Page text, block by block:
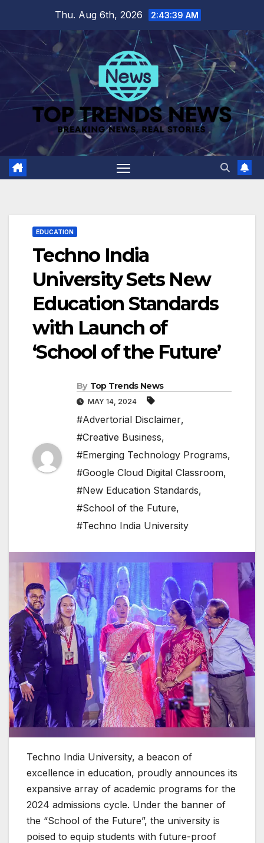
content
Thu. Aug 6th, 2026 2:43:40 AM
EDUCATION
Techno India
University Sets New
Education Standards
with Launch of
‘School of the Future’
By Top Trends News
MAY 14, 2024
#Advertorial Disclaimer,
#Creative Business,
#Emerging Technology Programs,
#Google Cloud Digital Classroom,
#New Education Standards,
#School of the Future,
#Techno India University
Techno India University, a beacon of
excellence in education, proudly announces its
expansive array of academic programs for the
2024 admissions cycle. Under the banner of
the “School of the Future”, the university is
poised to equip students with future-proof